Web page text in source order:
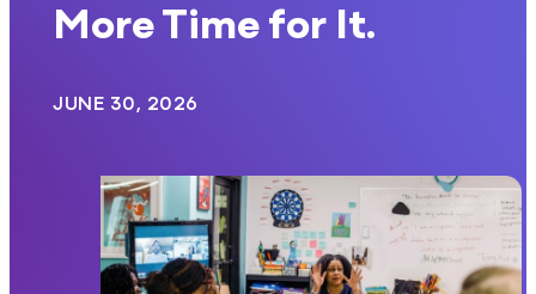
More Time for It.
JUNE 30, 2026